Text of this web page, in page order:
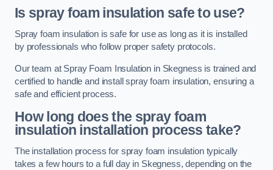
Is spray foam insulation safe to use?
Spray foam insulation is safe for use as long as it is installed
by professionals who follow proper safety protocols.
Our team at Spray Foam Insulation in Skegness is trained and
certified to handle and install spray foam insulation, ensuring a
safe and efficient process.
How long does the spray foam
insulation installation process take?
The installation process for spray foam insulation typically
takes a few hours to a full day in Skegness, depending on the